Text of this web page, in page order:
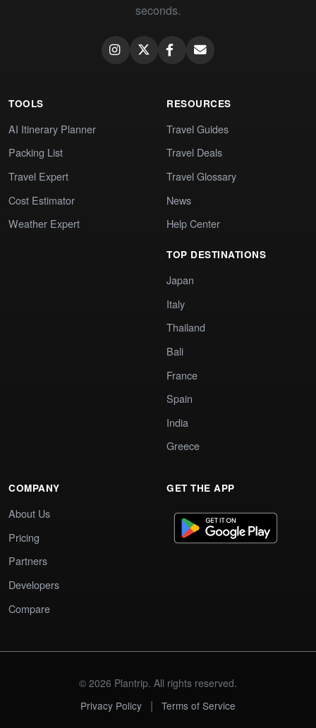
seconds.
TOOLS
AI Itinerary Planner
Packing List
Travel Expert
Cost Estimator
Weather Expert
RESOURCES
Travel Guides
Travel Deals
Travel Glossary
News
Help Center
TOP DESTINATIONS
Japan
Italy
Thailand
Bali
France
Spain
India
Greece
COMPANY
About Us
Pricing
Partners
Developers
Compare
GET THE APP
© 2026 Plantrip. All rights reserved.
Privacy Policy
| Terms of Service